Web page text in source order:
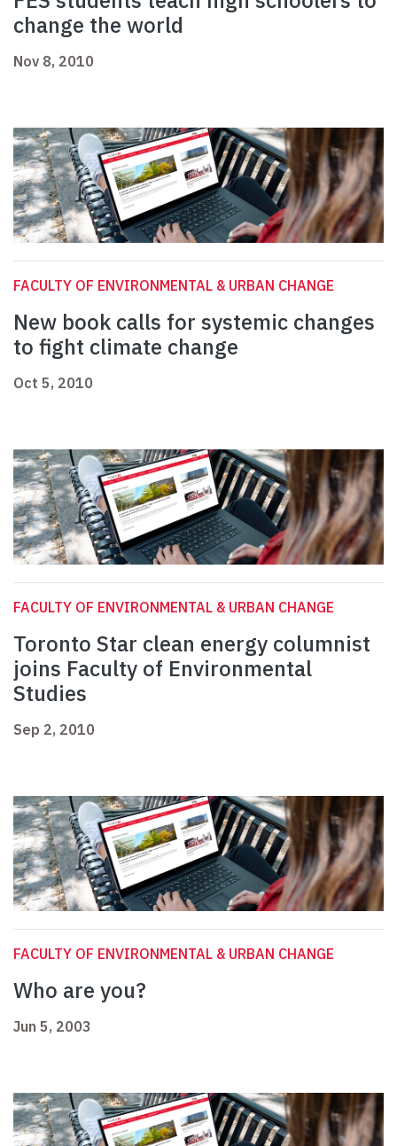
change the world
Nov 8, 2010
FACULTY OF ENVIRONMENTAL & URBAN CHANGE
New book calls for systemic changes
to fight climate change
Oct 5, 2010
FACULTY OF ENVIRONMENTAL & URBAN CHANGE
Toronto Star clean energy columnist
joins Faculty of Environmental
Studies
Sep 2, 2010
FACULTY OF ENVIRONMENTAL & URBAN CHANGE
Who are you?
Jun 5, 2003